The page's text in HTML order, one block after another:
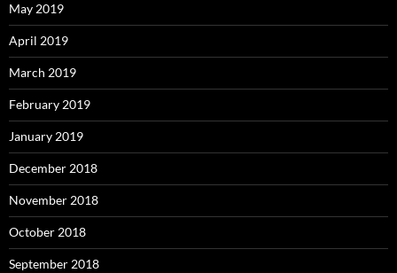
May 2019
April 2019
March 2019
February 2019
January 2019
December 2018
November 2018
October 2018
September 2018